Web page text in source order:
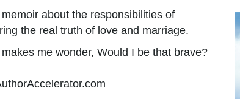
about the responsibilities of
the real truth of love and marriage.
me wonder, Would I be that brave?